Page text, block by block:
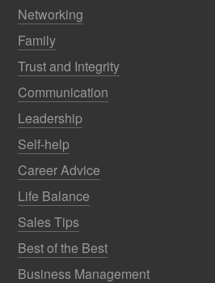
Networking
Family
Trust and Integrity
Communication
Leadership
Self-help
Career Advice
Life Balance
Sales Tips
Best of the Best
Business Management